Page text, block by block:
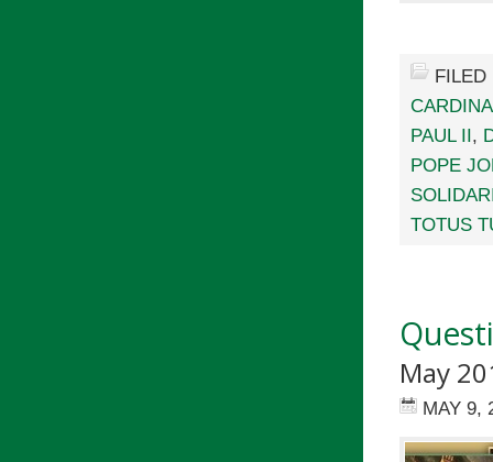
PAUL II,
POPE
TOTUS
May
MAY 9,